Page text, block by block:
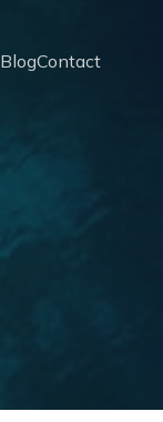
BlogContact